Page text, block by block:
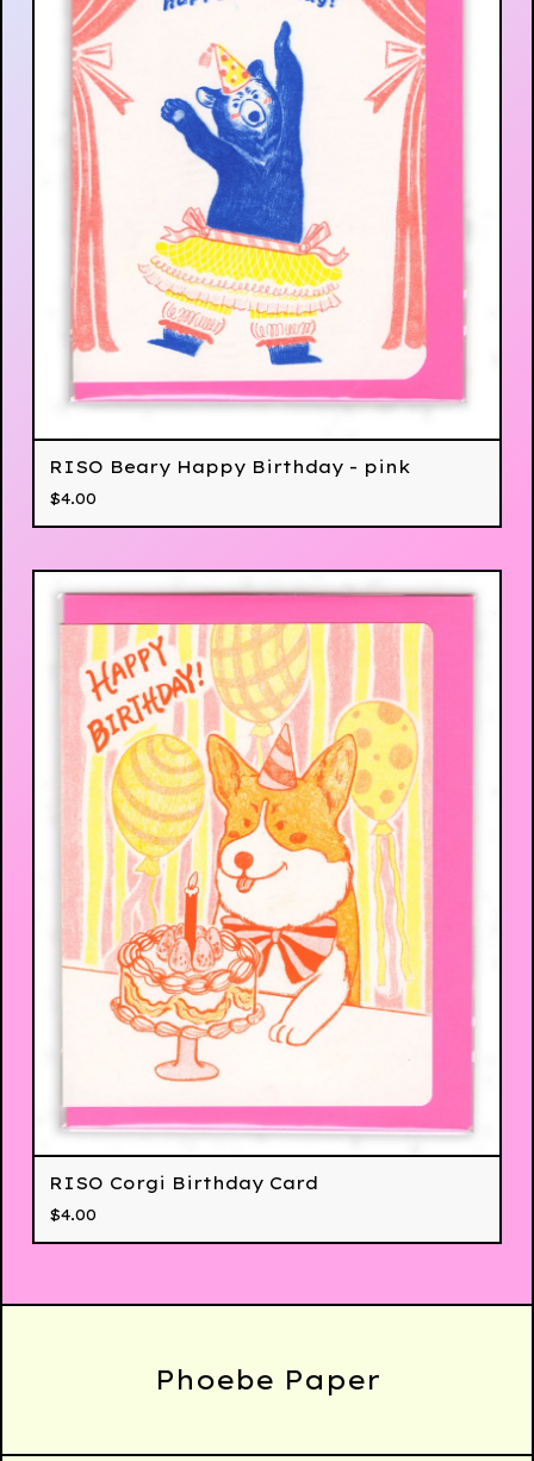
RISO Beary Happy Birthday - pink
$4.00
RISO Corgi Birthday Card
$4.00
Phoebe Paper